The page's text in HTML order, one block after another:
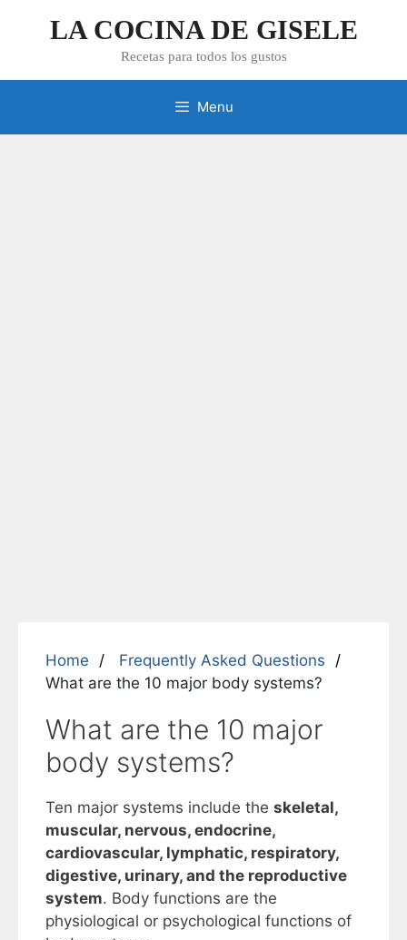
LA COCINA DE GISELE
Recetas para todos los gustos
Menu
Home
Frequently Asked Questions
What are the 10 major body systems?
What are the 10 major
body systems?
Ten major systems include the skeletal,
muscular, nervous, endocrine,
cardiovascular, lymphatic, respiratory,
digestive, urinary, and the reproductive
system. Body functions are the
physiological or psychological functions of